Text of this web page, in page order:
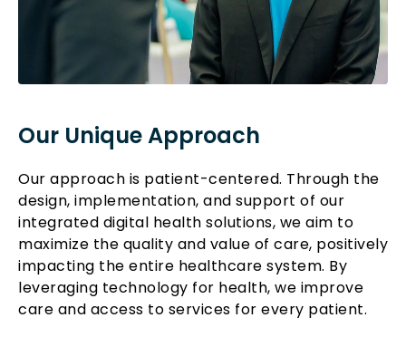
Our Unique Approach
Our approach is patient-centered. Through the
design, implementation, and support of our
integrated digital health solutions, we aim to
maximize the quality and value of care, positively
impacting the entire healthcare system. By
leveraging technology for health, we improve
care and access to services for every patient.